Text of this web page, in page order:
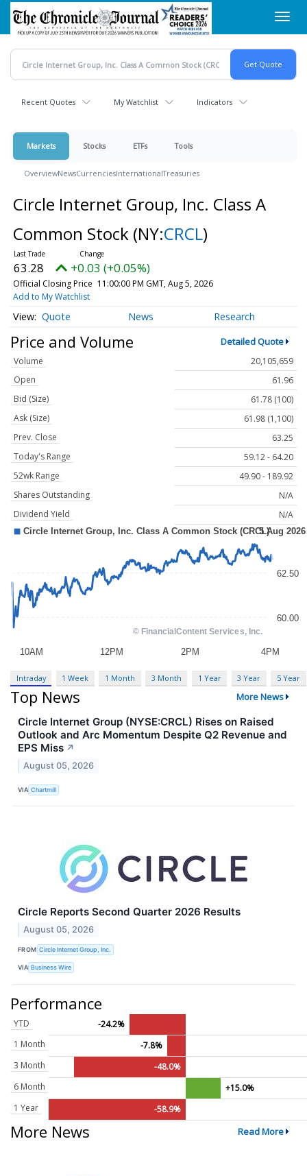
Skip
main
content
Recent Quotes My Watchlist Indicators
Markets Stocks ETFs Tools
OverviewNewsCurrenciesInternationalTreasuries
Circle Internet Group, Inc. Class A
Common Stock (NY:CRCL)
63.28 +0.03 (+0.05%)
Official Closing Price 11:00:00 PM GMT, Aug 5, 2026
Add to My Watchlist
Quote News Research
Price and Volume Detailed Quote
Volume
20,105,659
Open
61.96
Bid (Size)
61.78 (100)
Ask (Size)
61.98 (1,100)
Prev. Close
63.25
Today's Range
59.12 - 64.20
52wk Range
49.90 - 189.92
Shares Outstanding
N/A
Dividend Yield
N/A
Intraday 1 Week 1 Month 3 Month 1 Year 3 Year 5 Year
Top News More News
Circle Internet Group (NYSE:CRCL) Rises on Raised
Outlook and Arc Momentum Despite Q2 Revenue and
EPS Miss ↗
August 05, 2026
VIA Chartmill
Circle Reports Second Quarter 2026 Results
August 05, 2026
FROM Circle Internet Group, Inc.
VIA Business Wire
Performance
YTD
-24.2%
1 Month
-7.8%
3 Month
-48.0%
6 Month
+15.0%
1 Year
-58.9%
More News Read More